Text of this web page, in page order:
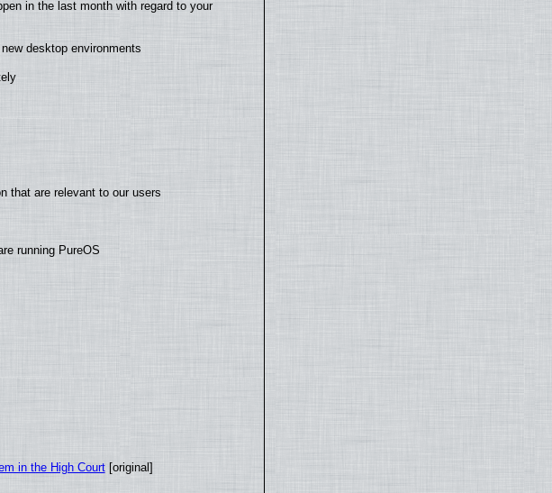
in the last month with regard to your
desktop environments
that are relevant to our users
running PureOS
in the High Court[original]